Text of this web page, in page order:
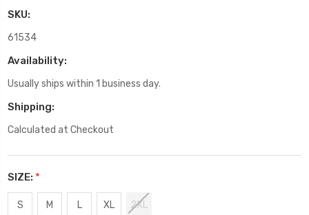
SKU:
61534
Availability:
Usually ships within 1 business day.
Shipping:
Calculated at Checkout
SIZE: *
S M L XL 2XL